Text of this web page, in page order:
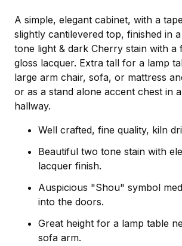
A simple, elegant cabinet, with a
slightly cantilevered top, finished in
tone light & dark Cherry stain with a
gloss lacquer. Extra tall for a lamp
large arm chair, sofa, or mattress
or as a stand alone accent chest in
hallway.
Well crafted, fine quality, kiln
Beautiful two tone stain with
lacquer finish.
Auspicious "Shou" symbol
into the doors.
Great height for a lamp table
sofa arm.